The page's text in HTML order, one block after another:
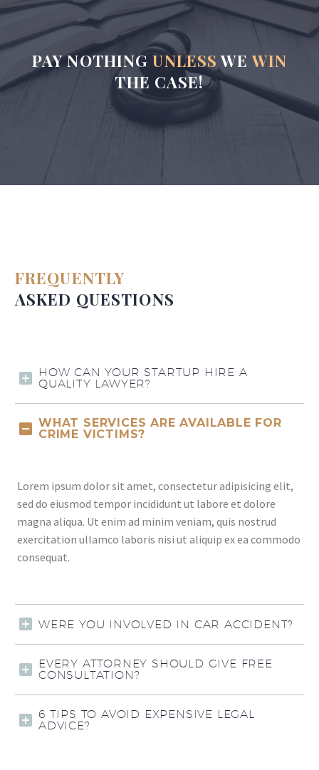
PAY NOTHINGUNLESS WEWIN
THE CASE!
FREQUENTLY
ASKED QUESTIONS
HOW CAN YOUR STARTUP HIRE A
QUALITY LAWYER?
WHAT SERVICES ARE AVAILABLE FOR
CRIME VICTIMS?
Lorem ipsum dolor sit amet, consectetur adipisicing elit,
sed do eiusmod tempor incididunt ut labore et dolore
magna aliqua. Ut enim ad minim veniam, quis nostrud
exercitation ullamco laboris nisi ut aliquip ex ea commodo
consequat.
WERE YOU INVOLVED IN CAR ACCIDENT?
EVERY ATTORNEY SHOULD GIVE FREE
CONSULTATION?
6 TIPS TO AVOID EXPENSIVE LEGAL
ADVICE?